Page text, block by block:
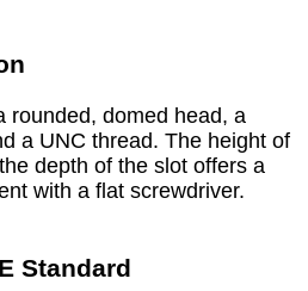
rounded, domed head, a
a UNC thread. The height of
depth of the slot offers a
with a flat screwdriver.
Standard